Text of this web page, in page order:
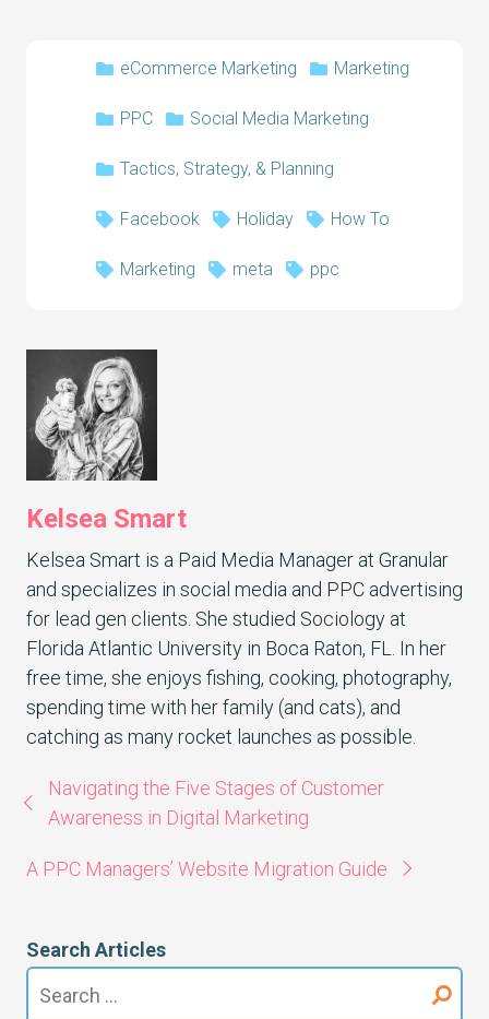
eCommerce Marketing Marketing
PPC Social Media Marketing
Tactics, Strategy, & Planning
Facebook Holiday How To
Marketing meta ppc
Kelsea Smart
Kelsea Smart is a Paid Media Manager at Granular
and specializes in social media and PPC advertising
for lead gen clients. She studied Sociology at
Florida Atlantic University in Boca Raton, FL. In her
free time, she enjoys fishing, cooking, photography,
spending time with her family (and cats), and
catching as many rocket launches as possible.
Navigating the Five Stages of Customer
Awareness in Digital Marketing
A PPC Managers’ Website Migration Guide
Search Articles
Search
for: